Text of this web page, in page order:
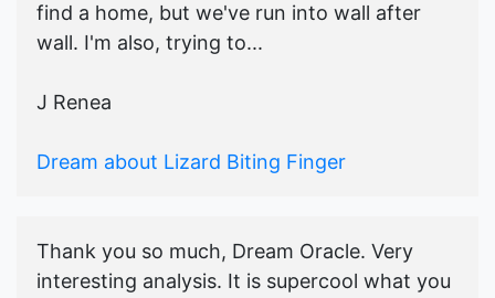
find a home, but we've run into wall after
wall. I'm also, trying to...
J Renea
Dream about Lizard Biting Finger
Thank you so much, Dream Oracle. Very
interesting analysis. It is supercool what you